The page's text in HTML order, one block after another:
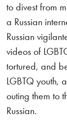
to divest from
a Russian
Russian
videos of
tortured, and
LGBTQ youth,
outing them to
Russian.